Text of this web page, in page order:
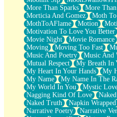
More Than Sparks
More
Morticia And Gomez
Moth
MothToAFlame
Motion
Motivation To Love You Better
Movie Night
Movie Romance
Moving
Moving Too Fast
Music And Poetry
Music And
Mutual Respect
My Breath In
My Heart In Your Hands
My
My Name
My Name In The
My World In You
Mystic
Nagging Kind Of Love
Naked Truth
Napkin Wrapped
Narrative Poetry
Narrative